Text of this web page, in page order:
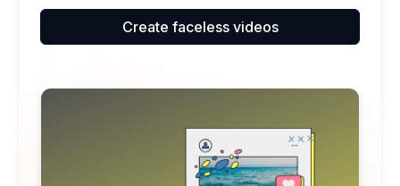
Create faceless videos